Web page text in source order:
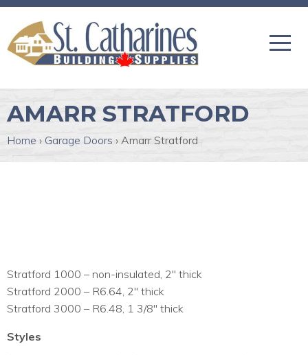
AMARR STRATFORD
Home › Garage Doors › Amarr Stratford
Stratford 1000 – non-insulated, 2″ thick
Stratford 2000 – R6.64, 2″ thick
Stratford 3000 – R6.48, 1 3/8″ thick
Styles